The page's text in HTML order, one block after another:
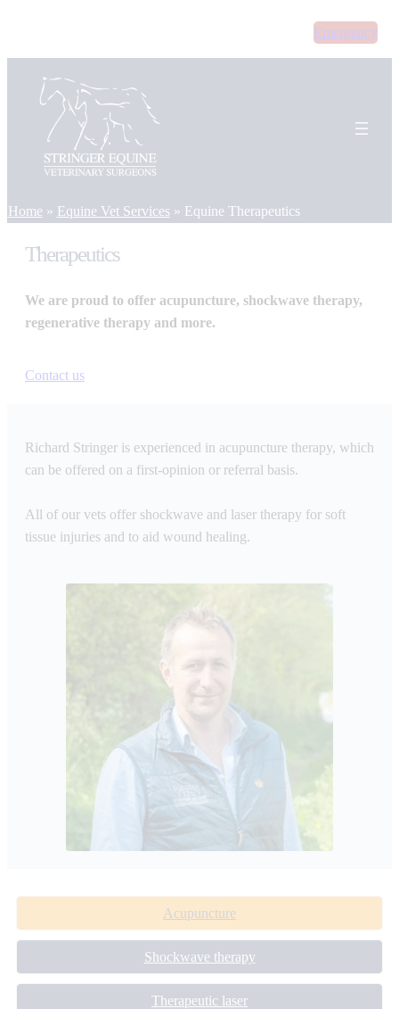
content
Emergency
Home » Equine Vet Services» Equine Therapeutics
Therapeutics
We are proud to offer acupuncture, shockwave therapy,
regenerative therapy and more.
Contact us
Richard Stringer is experienced in acupuncture therapy, which
can be offered on a first-opinion or referral basis.
All of our vets offer shockwave and laser therapy for soft
tissue injuries and to aid wound healing.
Acupuncture
Shockwave therapy
Therapeutic laser